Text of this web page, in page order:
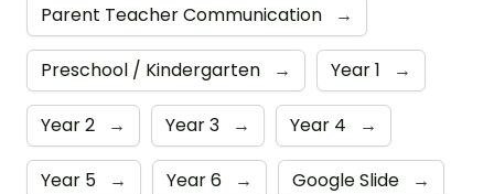
Parent Teacher Communication →
Preschool / Kindergarten → Year 1 →
Year 2 → Year 3 → Year 4 →
Year 5 → Year 6 → Google Slide →